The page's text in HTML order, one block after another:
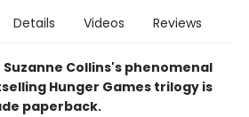
Details Videos Reviews
Collins's phenomenal
Hunger Games trilogy is
paperback.